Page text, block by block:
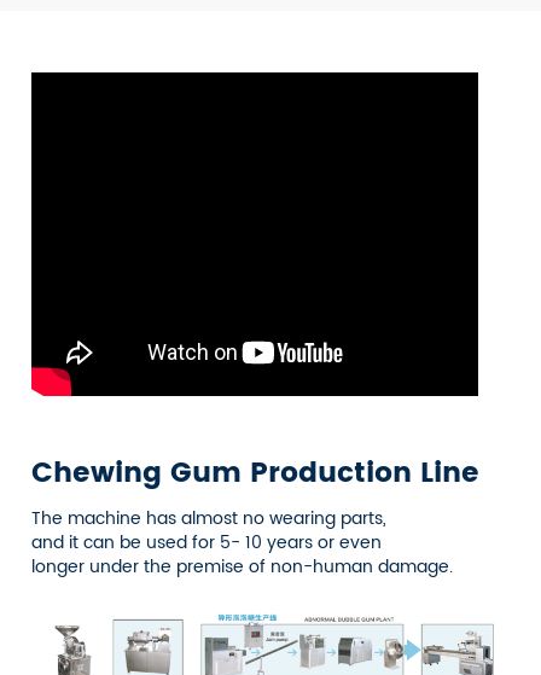
Chewing Gum Production Line
The machine has almost no wearing parts,
and it can be used for 5- 10 years or even
longer under the premise of non-human damage.